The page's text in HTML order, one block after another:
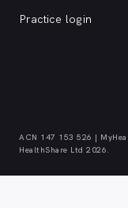
Practice login
ACN 147 153 526 |
HealthShare Ltd 2026.